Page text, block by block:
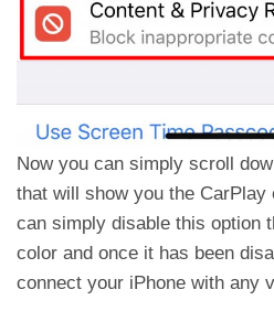
Now you can simply scroll
that will show you the CarPlay
can simply disable this option
color and once it has been
connect your iPhone with any